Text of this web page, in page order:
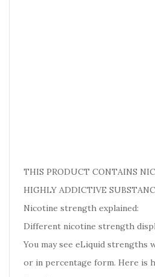
THIS PRODUCT CONTAINS
HIGHLY ADDICTIVE
Nicotine strength explained:
Different nicotine strength
You may see eLiquid strengths
or in percentage form. Here is